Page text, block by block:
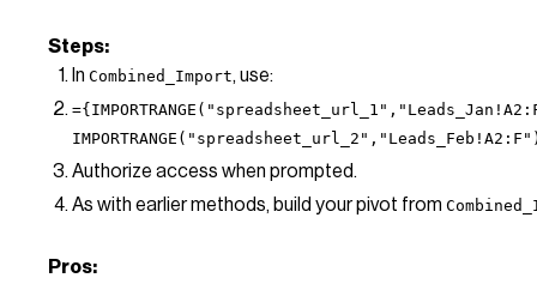
Steps:
In Combined_Import, use:
Authorize access when prompted.
As with earlier methods, build your pivot from
Pros: